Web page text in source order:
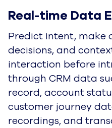
Real-time Data
Predict intent, make
decisions, and
interaction before
through CRM data
record, account
customer journey
recordings, and